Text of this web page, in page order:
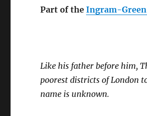
Part of theIngram-
Like his father before him,
poorest districts of London
name is unknown.